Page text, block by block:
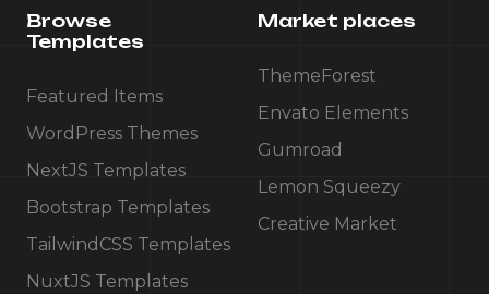
Browse
Templates
Featured Items
WordPress Themes
NextJS Templates
Bootstrap Templates
TailwindCSS Templates
NuxtJS Templates
Market places
ThemeForest
Envato Elements
Gumroad
Lemon Squeezy
Creative Market